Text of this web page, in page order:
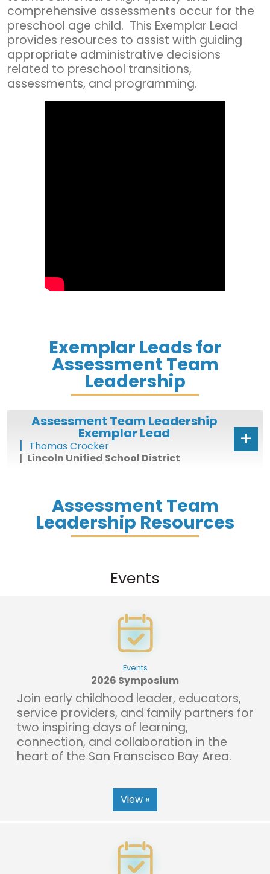
comprehensive assessments occur for the
preschool age child. This Exemplar Lead
provides resources to assist with guiding
appropriate administrative decisions
related to preschool transitions,
assessments, and programming.
Exemplar Leads for
Assessment Team
Leadership
Assessment Team Leadership
Exemplar Lead
Thomas Crocker
Lincoln Unified School District
Assessment Team
Leadership Resources
Events
Events
2026 Symposium
Join early childhood leader, educators,
service providers, and family partners for
two inspiring days of learning,
connection, and collaboration in the
heart of the San Franscisco Bay Area.
View »